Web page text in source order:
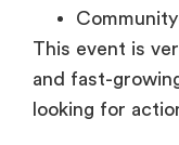
This event is
and fast-
looking for